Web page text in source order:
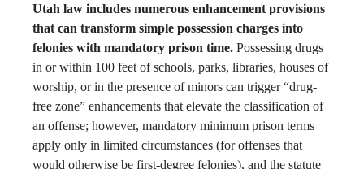
Utah law includes numerous enhancement provisions
that can transform simple possession charges into
felonies with mandatory prison time. Possessing drugs
in or within 100 feet of schools, parks, libraries, houses of
worship, or in the presence of minors can trigger “drug-
free zone” enhancements that elevate the classification of
an offense; however, mandatory minimum prison terms
apply only in limited circumstances (for offenses that
would otherwise be first-degree felonies), and the statute